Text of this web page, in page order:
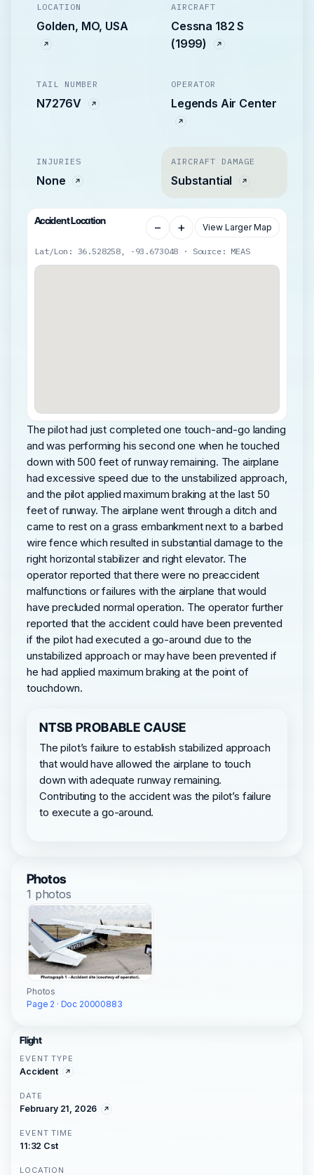
LOCATION
Golden, MO, USA
AIRCRAFT
Cessna 182 S
(1999)
TAIL NUMBER
N7276V
OPERATOR
Legends Air Center
INJURIES
None
AIRCRAFT DAMAGE
Substantial
Accident Location − + View Larger Map
Lat/Lon: 36.528258, -93.673048 · Source: MEAS
The pilot had just completed one touch-and-go landing
and was performing his second one when he touched
down with 500 feet of runway remaining. The airplane
had excessive speed due to the unstabilized approach,
and the pilot applied maximum braking at the last 50
feet of runway. The airplane went through a ditch and
came to rest on a grass embankment next to a barbed
wire fence which resulted in substantial damage to the
right horizontal stabilizer and right elevator. The
operator reported that there were no preaccident
malfunctions or failures with the airplane that would
have precluded normal operation. The operator further
reported that the accident could have been prevented
if the pilot had executed a go-around due to the
unstabilized approach or may have been prevented if
he had applied maximum braking at the point of
touchdown.
NTSB PROBABLE CAUSE
The pilot’s failure to establish stabilized approach
that would have allowed the airplane to touch
down with adequate runway remaining.
Contributing to the accident was the pilot’s failure
to execute a go-around.
Photos
1 photos
Photos
Page 2 · Doc 20000883
Flight
EVENT TYPE
Accident
DATE
February 21, 2026
EVENT TIME
11:32 Cst
LOCATION